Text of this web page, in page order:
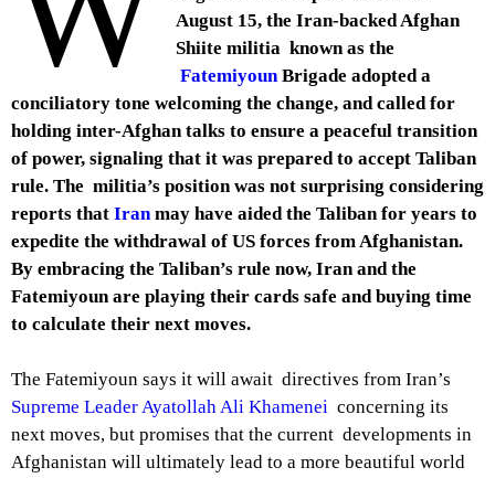
August 15, the Iran-backed Afghan
Shiite militia known as the
FatemiyounBrigade adopted a
conciliatory tone welcoming the change, and called for
holding inter-Afghan talks to ensure a peaceful transition
of power, signaling that it was prepared to accept Taliban
rule. The militia’s position was not surprising considering
reports that Iranmay have aided the Taliban for years to
expedite the withdrawal of US forces from Afghanistan.
By embracing the Taliban’s rule now, Iran and the
Fatemiyoun are playing their cards safe and buying time
to calculate their next moves.
The Fatemiyoun says it will await directives from Iran’s
Supreme Leader Ayatollah Ali Khamenei concerning its
next moves, but promises that the current developments in
Afghanistan will ultimately lead to a more beautiful world